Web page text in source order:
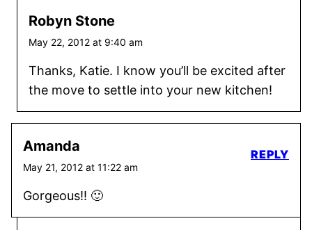
Robyn Stone
May 22, 2012 at 9:40 am
Thanks, Katie. I know you’ll be excited after
the move to settle into your new kitchen!
Amanda
May 21, 2012 at 11:22 am
Gorgeous!! 🙂
REPLY